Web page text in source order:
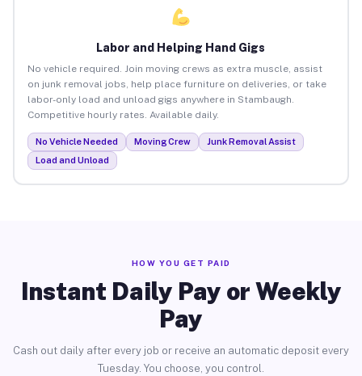
Labor and Helping Hand Gigs
No vehicle required. Join moving crews as extra muscle, assist
on junk removal jobs, help place furniture on deliveries, or take
labor-only load and unload gigs anywhere in Stambaugh.
Competitive hourly rates. Available daily.
No Vehicle Needed Moving Crew
Junk Removal Assist
Load and Unload
HOW YOU GET PAID
Instant Daily Pay or Weekly
Pay
Cash out daily after every job or receive an automatic deposit every
Tuesday. You choose, you control.